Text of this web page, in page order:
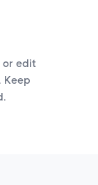
or edit
Keep